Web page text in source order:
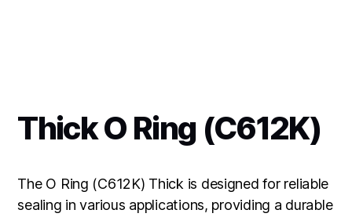
Thick O Ring (C612K)
The O Ring (C612K) Thick is designed for reliable
sealing in various applications, providing a durable